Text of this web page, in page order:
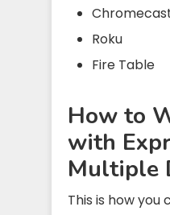
Roku
Fire Table
How to
with
Multiple
This is how you